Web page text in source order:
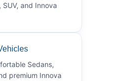
and Innova
Sedans,
premium Innova